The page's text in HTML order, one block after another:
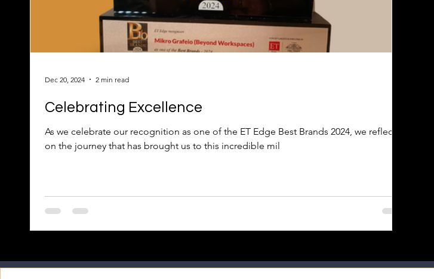
Celebrating Excellence
As we celebrate our recognition as one of the ET Edge Best Brands 2024, we reflect
on the journey that has brought us to this incredible mil
Dec 20, 2024 2 min read